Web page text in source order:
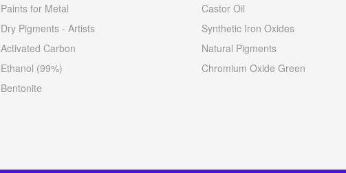
Paints for Metal
Dry Pigments - Artists
Activated Carbon
Ethanol (99%)
Bentonite
Castor Oil
Synthetic Iron Oxides
Natural Pigments
Chromium Oxide Green